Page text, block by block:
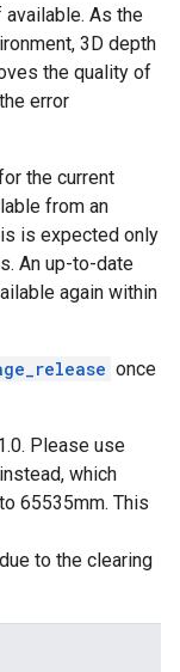
As the
3D depth
the quality of
error
the current
from an
is expected only
An up-to-date
again within
once
Please use
instead, which
65535mm. This
due to the clearing